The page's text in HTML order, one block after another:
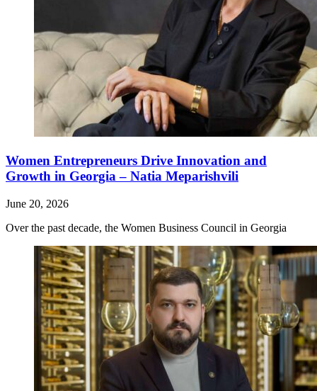
Women Entrepreneurs Drive Innovation and
Growth in Georgia – Natia Meparishvili
June 20, 2026
Over the past decade, the Women Business Council in Georgia